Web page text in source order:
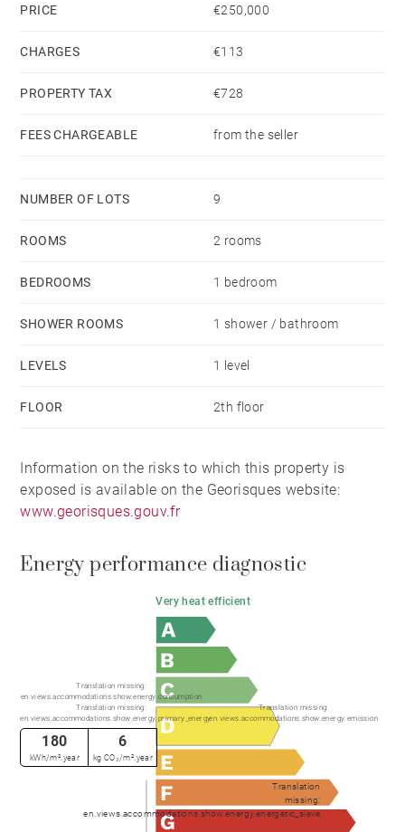
PRICE €250,000
CHARGES €113
PROPERTY TAX €728
FEES CHARGEABLE from the seller
NUMBER OF LOTS 9
ROOMS 2 rooms
BEDROOMS 1 bedroom
SHOWER ROOMS 1 shower / bathroom
LEVELS 1 level
FLOOR 2th floor
Information on the risks to which this property is
exposed is available on the Georisques website:
www.georisques.gouv.fr
Energy performance diagnostic
Very heat efficient
Translation
missing:
en.views.accommodations.show.energy.energetic_sieve
Translation missing:
en.views.accommodations.show.energy.consumption
Translation missing:
en.views.accommodations.show.energy.primary_energy
Translation missing:
en.views.accommodations.show.energy.emission
180
kWh/m².year
6
kg CO₂/m².year